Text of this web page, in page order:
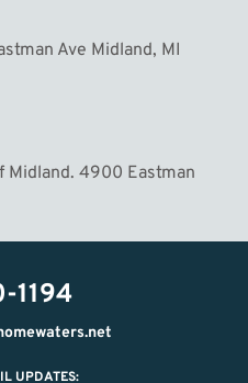
Ave Midland, MI
Midland. 4900 Eastman
1194
UPDATES: